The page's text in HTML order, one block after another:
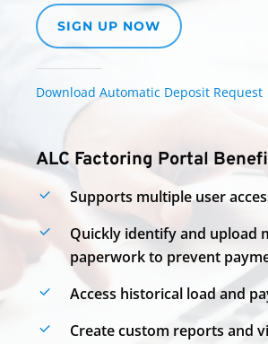
SIGN UP NOW
Download Automatic Deposit Request
ALC Factoring Portal
Supports multiple user
Quickly identify and upload
paperwork to prevent
Access historical load and
Create custom reports and